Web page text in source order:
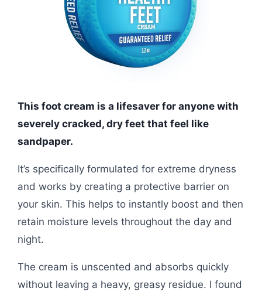
This foot cream is a lifesaver for anyone with
severely cracked, dry feet that feel like
sandpaper.
It’s specifically formulated for extreme dryness
and works by creating a protective barrier on
your skin. This helps to instantly boost and then
retain moisture levels throughout the day and
night.
The cream is unscented and absorbs quickly
without leaving a heavy, greasy residue. I found